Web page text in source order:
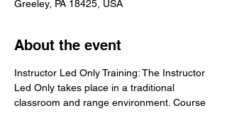
Greeley, PA 18425, USA
About the event
Instructor Led Only Training: The Instructor
Led Only takes place in a traditional
classroom and range environment. Course